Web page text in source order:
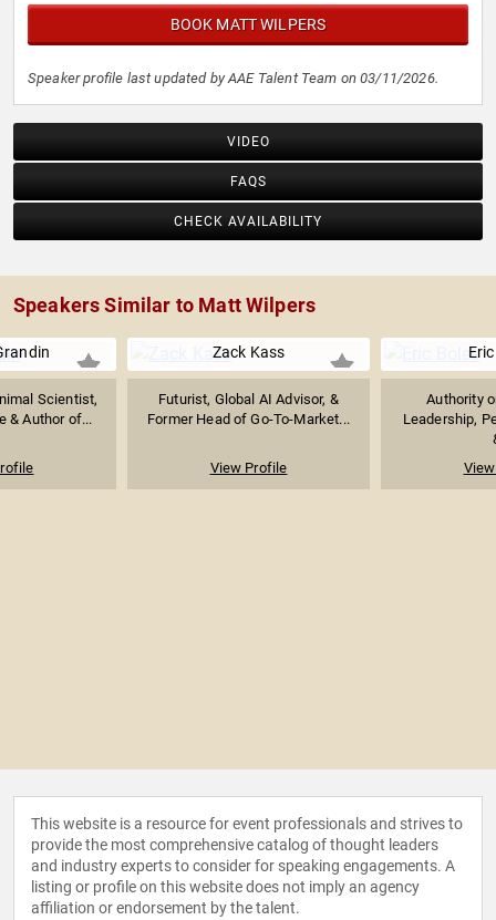
BOOK MATT WILPERS
Speaker profile last updated by AAE Talent Team on 03/11/2026.
VIDEO
FAQS
CHECK AVAILABILITY
Speakers Similar to Matt Wilpers
Scientist,
& Author of...
Zack Kass
Futurist, Global AI Advisor, &
Former Head of Go-To-Market...
View Profile
Authority
Leadership,
This website is a resource for event professionals and strives to
provide the most comprehensive catalog of thought leaders
and industry experts to consider for speaking engagements. A
listing or profile on this website does not imply an agency
affiliation or endorsement by the talent.